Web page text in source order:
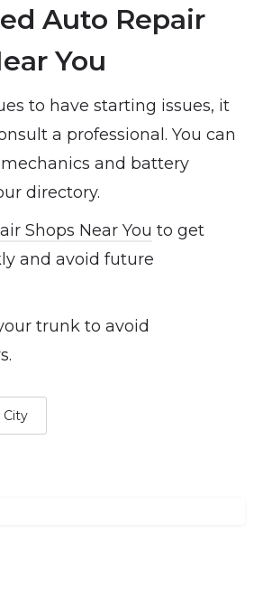
Auto Repair
You
to have starting issues, it
a professional. You can
and battery
directory.
Shops Near You to get
and avoid future
trunk to avoid
City